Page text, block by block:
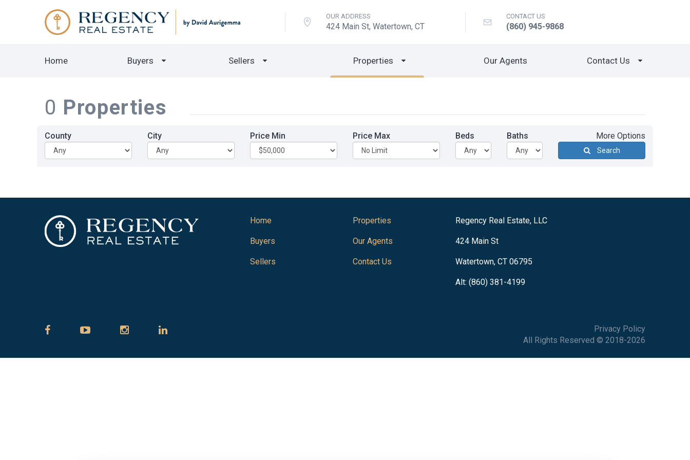
OUR ADDRESS
424 Main St, Watertown, CT
CONTACT US
(860) 945-9868
Home Buyers Sellers Properties Our Agents Contact Us
0 Properties
County City Price Min Price Max Beds Baths More Options
Search
Home
Buyers
Sellers
Properties
Our Agents
Contact Us
Regency Real Estate, LLC
424 Main St
Watertown, CT 06795
Alt: (860) 381-4199
Privacy Policy
All Rights Reserved © 2018-2026